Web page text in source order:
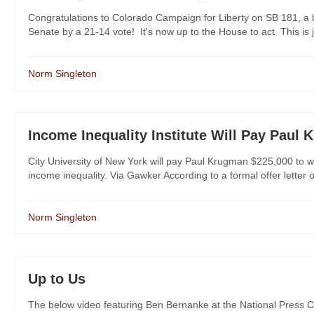
Congratulations to Colorado Campaign for Liberty on SB 181,
Senate by a 21-14 vote! It's now up to the House to act. This
Norm Singleton
Income Inequality Institute Will Pay Paul
City University of New York will pay Paul Krugman $225,000 to
income inequality. Via Gawker According to a formal offer letter
Norm Singleton
Up to Us
The below video featuring Ben Bernanke at the National Press